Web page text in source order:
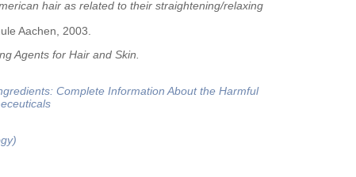
hair as related to their straightening/relaxing
Aachen, 2003.
Agents for Hair and Skin.
Complete Information About the Harmful